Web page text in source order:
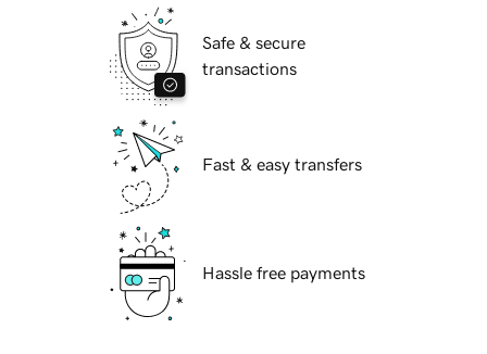
Safe & secure
transactions
Fast & easy transfers
Hassle free payments